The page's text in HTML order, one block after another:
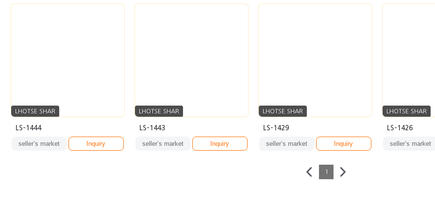
LHOTSE SHAR
LS-1444
seller’s market Inquiry
LHOTSE SHAR
LS-1443
seller’s market Inquiry
LHOTSE SHAR
LS-1429
seller’s market Inquiry
LHOTSE SHAR
LS-1426
seller’s market
1